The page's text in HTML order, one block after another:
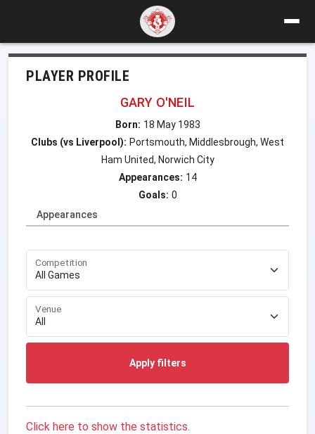
PLAYER PROFILE
GARY O'NEIL
Born: 18 May 1983
Clubs (vs Liverpool): Portsmouth, Middlesbrough, West
Ham United, Norwich City
Appearances: 14
Goals: 0
Appearances
Competition
Venue
Apply filters
Click here to show the statistics.